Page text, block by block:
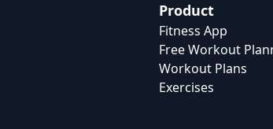
Product
Fitness App
Free Workout
Workout Plans
Exercises